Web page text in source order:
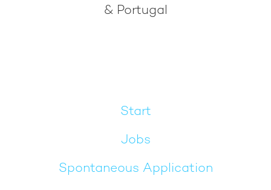
& Portugal
Start
Jobs
Spontaneous Application